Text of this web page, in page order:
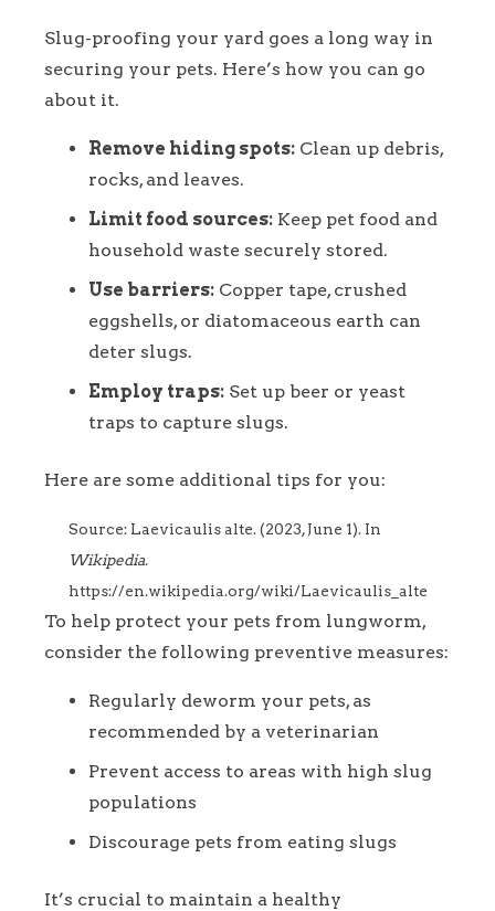
Slug-proofing your yard goes a long way in
securing your pets. Here’s how you can go
about it.
Remove hiding spots: Clean up debris,
rocks, and leaves.
Limit food sources: Keep pet food and
household waste securely stored.
Use barriers: Copper tape, crushed
eggshells, or diatomaceous earth can
deter slugs.
Employ traps: Set up beer or yeast
traps to capture slugs.
Here are some additional tips for you:
Source: Laevicaulis alte. (2023, June 1). In
Wikipedia.
https://en.wikipedia.org/wiki/Laevicaulis_alte
To help protect your pets from lungworm,
consider the following preventive measures:
Regularly deworm your pets, as
recommended by a veterinarian
Prevent access to areas with high slug
populations
Discourage pets from eating slugs
It’s crucial to maintain a healthy